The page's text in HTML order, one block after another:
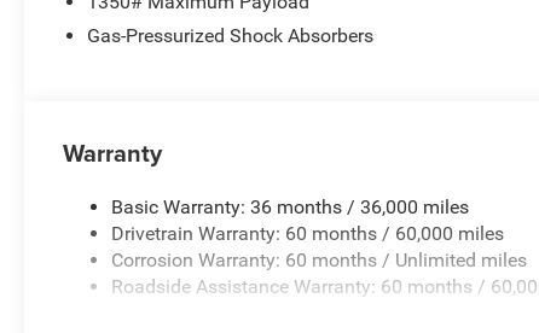
Gas-Pressurized Shock Absorbers
Warranty
Basic Warranty: 36 months / 36,000 miles
Drivetrain Warranty: 60 months / 60,000 miles
Corrosion Warranty: 60 months / Unlimited miles
Roadside Assistance Warranty: 60 months /